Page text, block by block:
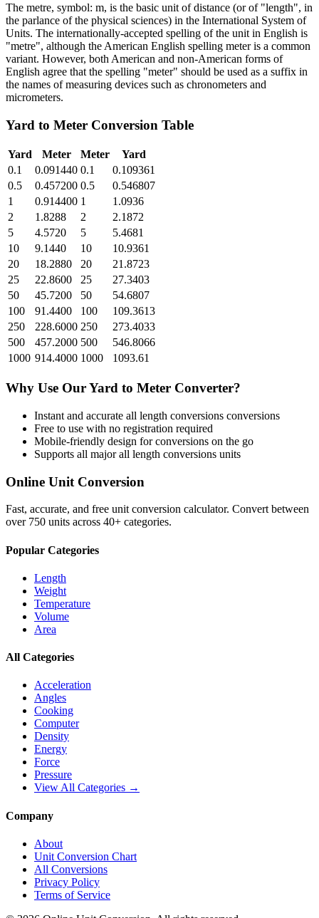
The metre, symbol: m, is the basic unit of distance (or of "length", in
the parlance of the physical sciences) in the International System of
Units. The internationally-accepted spelling of the unit in English is
"metre", although the American English spelling meter is a common
variant. However, both American and non-American forms of
English agree that the spelling "meter" should be used as a suffix in
the names of measuring devices such as chronometers and
micrometers.
Yard to Meter Conversion Table
Yard Meter Meter
Yard
0.1
0.091440 0.1
0.109361
0.5
0.457200 0.5
0.546807
1
0.914400 1
1.0936
2
1.8288 2
2.1872
5
4.5720 5
5.4681
10
9.1440 10
10.9361
20
18.2880 20
21.8723
25
22.8600 25
27.3403
50
45.7200 50
54.6807
100
91.4400 100
109.3613
250
228.6000 250
273.4033
500
457.2000 500
546.8066
1000 914.4000 1000 1093.61
Why Use OurYard to Meter Converter?
Instant and accurate all length conversions conversions
Free to use with no registration required
Mobile-friendly design for conversions on the go
Supports all majorall length conversions units
Online Unit Conversion
Fast, accurate, and free unit conversion calculator. Convert between
over 750 units across 40+ categories.
Popular Categories
Length
Weight
Temperature
Volume
Area
All Categories
Acceleration
Angles
Cooking
Computer
Density
Energy
Force
Pressure
View All Categories →
Company
About
Unit Conversion Chart
All Conversions
Privacy Policy
Terms of Service